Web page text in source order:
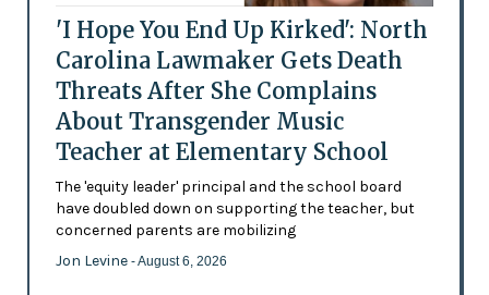
'I Hope You End Up Kirked': North
Carolina Lawmaker Gets Death
Threats After She Complains
About Transgender Music
Teacher at Elementary School
The 'equity leader' principal and the school board
have doubled down on supporting the teacher, but
concerned parents are mobilizing
Jon Levine - August 6, 2026